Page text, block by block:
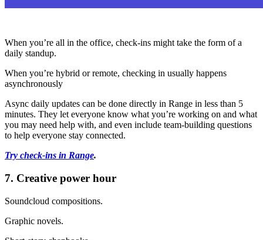
When you’re all in the office, check-ins might take the form of a
daily standup.
When you’re hybrid or remote, checking in usually happens
asynchronously
Async daily updates can be done directly in Range in less than 5
minutes. They let everyone know what you’re working on and what
you may need help with, and even include team-building questions
to help everyone stay connected.
Try check-ins in Range.
7. Creative power hour
Soundcloud compositions.
Graphic novels.